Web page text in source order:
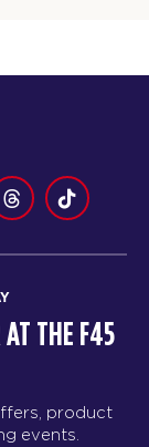
AT THE F45
product
events.